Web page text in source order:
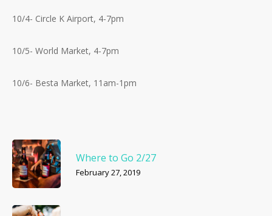
10/4- Circle K Airport, 4-7pm
10/5- World Market, 4-7pm
10/6- Besta Market, 11am-1pm
Where to Go 2/27
February 27, 2019